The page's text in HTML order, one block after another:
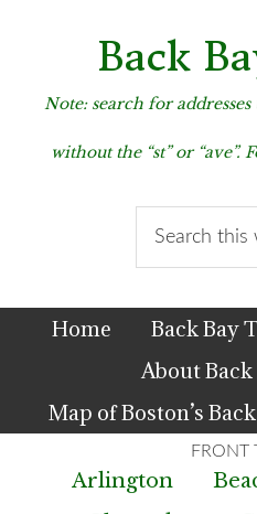
Back
Note: search for
without the “st” or “ave”.
Home
Back Bay
About Back
Map of Boston’s
Arlington